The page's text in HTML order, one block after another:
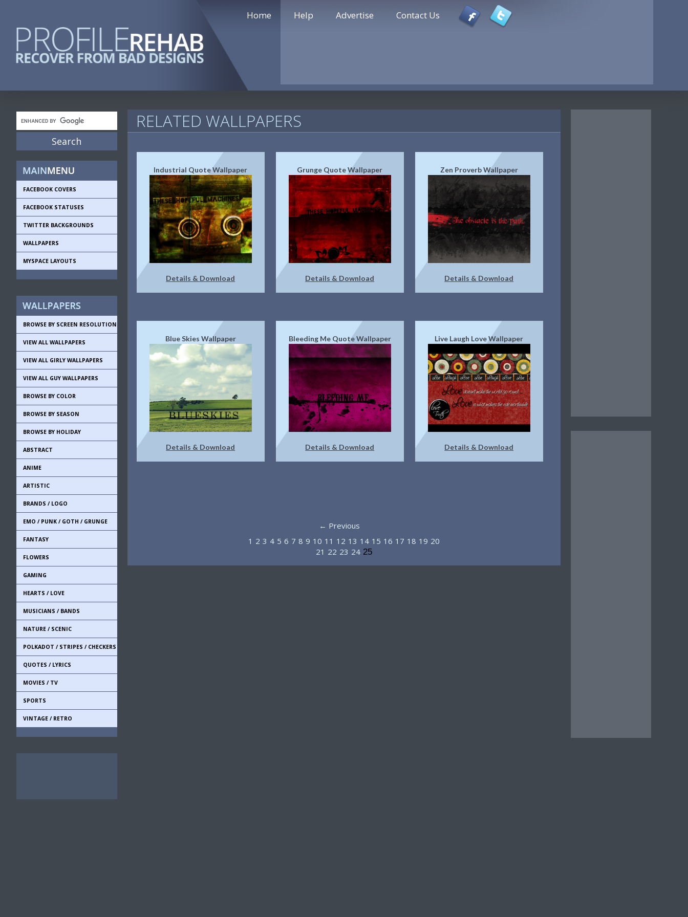
Home Help Advertise Contact Us
FACEBOOK COVERS
FACEBOOK STATUSES
TWITTER BACKGROUNDS
WALLPAPERS
MYSPACE LAYOUTS
BROWSE BY SCREEN RESOLUTION
VIEW ALL WALLPAPERS
VIEW ALL GIRLY WALLPAPERS
VIEW ALL GUY WALLPAPERS
BROWSE BY COLOR
BROWSE BY SEASON
BROWSE BY HOLIDAY
ABSTRACT
ANIME
ARTISTIC
BRANDS / LOGO
EMO / PUNK / GOTH / GRUNGE
FANTASY
FLOWERS
GAMING
HEARTS / LOVE
MUSICIANS / BANDS
NATURE / SCENIC
POLKADOT / STRIPES / CHECKERS
QUOTES / LYRICS
MOVIES / TV
SPORTS
VINTAGE / RETRO
RELATED WALLPAPERS
Industrial Quote Wallpaper
Details & Download
Grunge Quote Wallpaper
Details & Download
Zen Proverb Wallpaper
Details & Download
Blue Skies Wallpaper
Details & Download
Bleeding Me Quote Wallpaper
Details & Download
Live Laugh Love Wallpaper
Details & Download
← Previous
1 2 3 4 5 6 7 8 9 10 11 12 13 14 15 16 17 18 19 20
21 22 23 2425